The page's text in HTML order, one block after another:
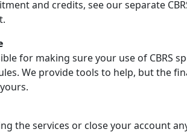
and credits, see our separate
for making sure your use of CBRS
We provide tools to help, but the
the services or close your account